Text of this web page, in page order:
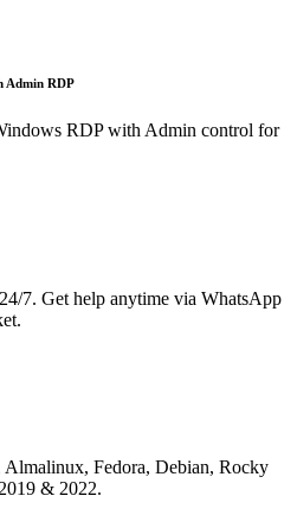
Admin RDP
RDP with Admin control for
7. Get help anytime via WhatsApp
Fedora, Debian, Rocky
& 2022.